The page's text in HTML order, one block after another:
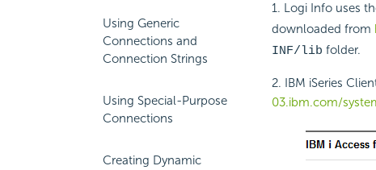
Using Generic
Connections and
Connection Strings
Using Special-Purpose
Connections
Creating Dynamic
1. Logi Info uses
downloaded from
INF/lib folder.
2. IBM iSeries
03.ibm.com/